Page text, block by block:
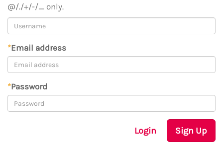
@/./+/-/_ only.
*Email address
*Password
Login Sign Up